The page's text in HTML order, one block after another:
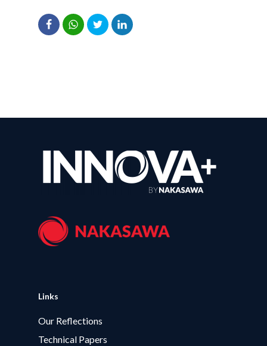
Links
Our Reflections
Technical Papers